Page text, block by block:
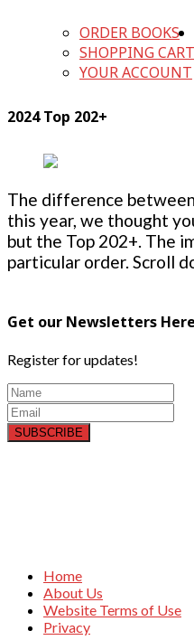
ORDER BOOKS
SHOPPING CART
YOUR ACCOUNT
2024 Top 202+
The difference
this year, we thought
but the Top 202+. The
particular order. Scroll
Get our Newsletters
Register for updates!
SUBSCRIBE
Home
About Us
Website Terms of Use
Privacy